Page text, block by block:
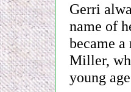
Gerri
name of
became
Miller,
young